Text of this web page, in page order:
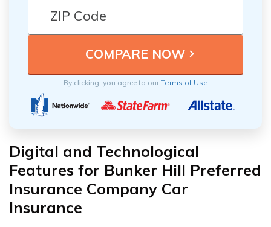
By clicking, you agree to ourTerms of Use
Digital and Technological
Features for Bunker Hill Preferred
Insurance Company Car
Insurance